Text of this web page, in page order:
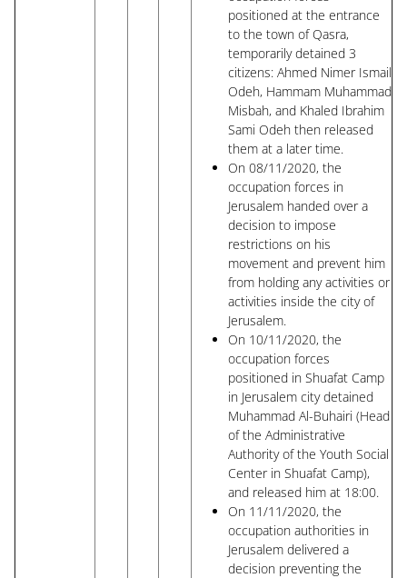
positioned at the entrance
to the town of Qasra,
temporarily detained 3
citizens: Ahmed Nimer Ismail
Odeh, Hammam Muhammad
Misbah, and Khaled Ibrahim
Sami Odeh then released
them at a later time.
On 08/11/2020, the
occupation forces in
Jerusalem handed over a
decision to impose
restrictions on his
movement and prevent him
from holding any activities or
activities inside the city of
Jerusalem.
On 10/11/2020, the
occupation forces
positioned in Shuafat Camp
in Jerusalem city detained
Muhammad Al-Buhairi (Head
of the Administrative
Authority of the Youth Social
Center in Shuafat Camp),
and released him at 18:00.
On 11/11/2020, the
occupation authorities in
Jerusalem delivered a
decision preventing the